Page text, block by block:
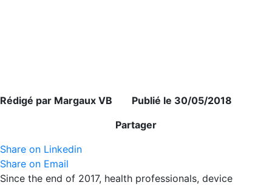
Rédigé par Margaux VB Publié le 30/05/2018
Partager
Share on Linkedin
Share on Email
Since the end of 2017, health professionals, device